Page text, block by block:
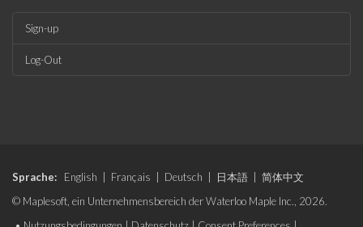
Sign-up
Log-Out
Sprache: English Français Deutsch 日本語
简体中文
© Maplesoft, ein Unternehmensbereich der Waterloo Maple Inc., 2026.